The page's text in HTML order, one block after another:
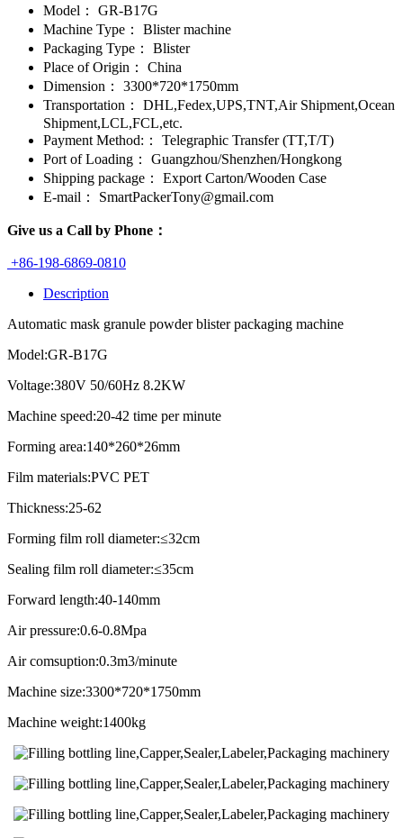
Model：
GR-B17G
Machine Type：
Blister machine
Packaging Type：
Blister
Place of Origin：
China
Dimension：
3300*720*1750mm
Transportation：
DHL,Fedex,UPS,TNT,Air Shipment,Ocean
Shipment,LCL,FCL,etc.
Payment Method:：
Telegraphic Transfer (TT,T/T)
Port of Loading：
Guangzhou/Shenzhen/Hongkong
Shipping package：
Export Carton/Wooden Case
E-mail：
SmartPackerTony@gmail.com
Give us a Call by Phone：
+86-198-6869-0810
Description
Automatic mask granule powder blister packaging machine
Model:GR-B17G
Voltage:380V 50/60Hz 8.2KW
Machine speed:20-42 time per minute
Forming area:140*260*26mm
Film materials:PVC PET
Thickness:25-62
Forming film roll diameter:≤32cm
Sealing film roll diameter:≤35cm
Forward length:40-140mm
Air pressure:0.6-0.8Mpa
Air comsuption:0.3m3/minute
Machine size:3300*720*1750mm
Machine weight:1400kg